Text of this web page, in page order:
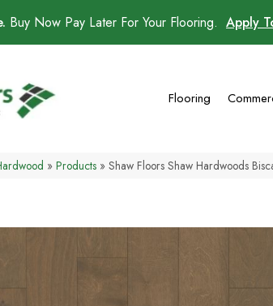
Buy Now Pay Later For Your Flooring. Apply
Flooring
» Products » Shaw Floors Shaw Hardwoods